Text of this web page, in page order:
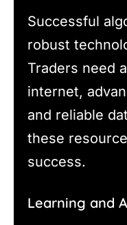
Successful
robust
Traders need
internet,
and reliable
these
success.
Learning and